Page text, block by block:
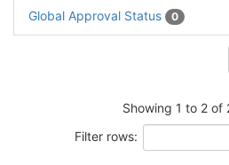
Global Approval Status 0
Showing 1 to 2 of
Filter rows: